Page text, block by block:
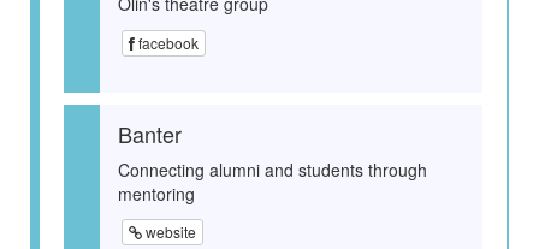
facebook
Banter
Connecting alumni and students through
mentoring
website